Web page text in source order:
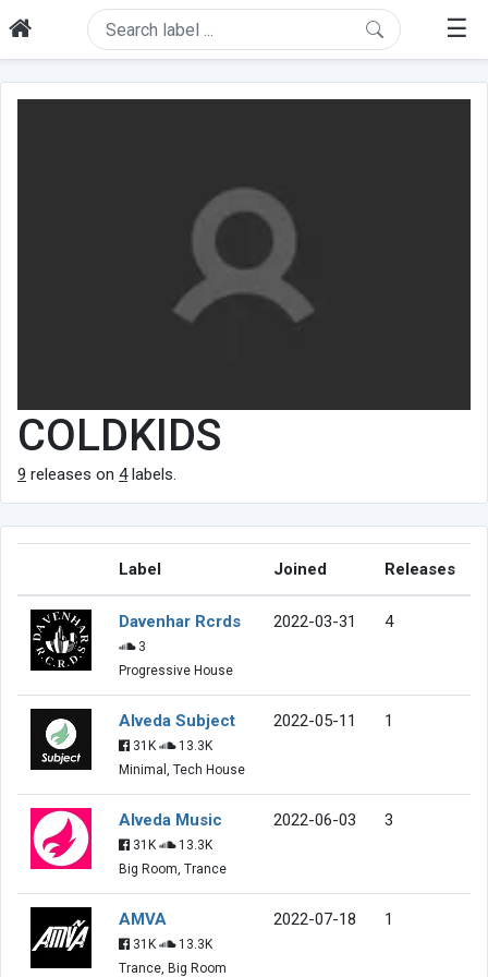
☰
COLDKIDS
9 releases on 4labels.
Label Joined Releases
Davenhar Rcrds
3
Progressive House
2022-03-31 4
Alveda Subject
31K
13.3K
Minimal, Tech House
2022-05-11 1
Alveda Music
31K
13.3K
Big Room, Trance
2022-06-03 3
AMVA
31K
13.3K
Trance, Big Room
2022-07-18 1